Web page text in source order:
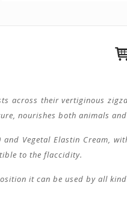
across their vertiginous
nourishes both animals
and Vegetal Elastin Cream,
to the flaccidity.
it can be used by all